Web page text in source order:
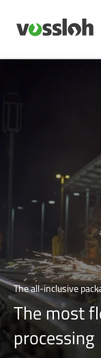
The all-inclusive
The most
processing